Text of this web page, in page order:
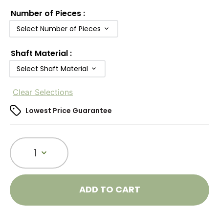
Number of Pieces :
Select Number of Pieces
Shaft Material :
Select Shaft Material
Clear Selections
Lowest Price Guarantee
1
ADD TO CART